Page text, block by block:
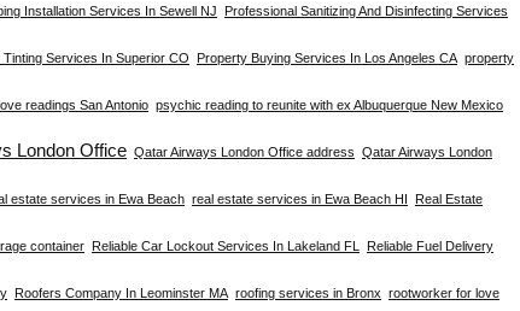
Installation Services In Sewell NJ Professional Sanitizing And Disinfecting Services
Services In Superior CO Property Buying Services In Los Angeles CA property
readings San Antonio psychic reading to reunite with ex Albuquerque New Mexico
London Office Qatar Airways London Office address Qatar Airways London
estate services in Ewa Beach real estate services in Ewa Beach HI Real Estate
container Reliable Car Lockout Services In Lakeland FL Reliable Fuel Delivery
Roofers Company In Leominster MA roofing services in Bronx rootworker for love